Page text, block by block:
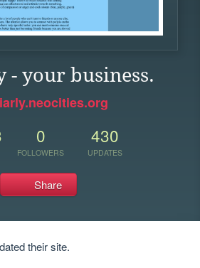
- your business.
0
FOLLOWERS
430
UPDATES
Share
their site.